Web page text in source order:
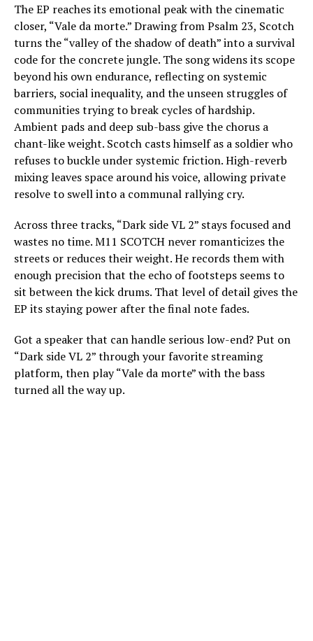
The EP reaches its emotional peak with the cinematic
closer, “Vale da morte.” Drawing from Psalm 23, Scotch
turns the “valley of the shadow of death” into a survival
code for the concrete jungle. The song widens its scope
beyond his own endurance, reflecting on systemic
barriers, social inequality, and the unseen struggles of
communities trying to break cycles of hardship.
Ambient pads and deep sub-bass give the chorus a
chant-like weight. Scotch casts himself as a soldier who
refuses to buckle under systemic friction. High-reverb
mixing leaves space around his voice, allowing private
resolve to swell into a communal rallying cry.
Across three tracks, “Dark side VL 2” stays focused and
wastes no time. M11 SCOTCH never romanticizes the
streets or reduces their weight. He records them with
enough precision that the echo of footsteps seems to
sit between the kick drums. That level of detail gives the
EP its staying power after the final note fades.
Got a speaker that can handle serious low-end? Put on
“Dark side VL 2” through your favorite streaming
platform, then play “Vale da morte” with the bass
turned all the way up.